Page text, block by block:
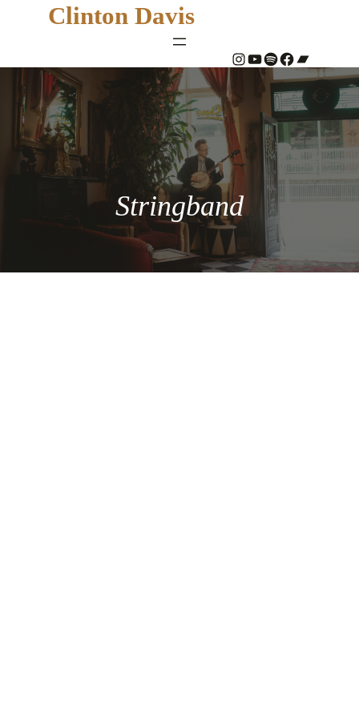
Clinton Davis
# YouTube Spotify # Bandcamp
Stringband